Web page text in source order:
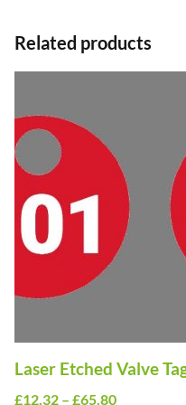
Related products
Laser Etched Valve
£12.32 – £65.80Price
product
has
multiple
variants.
The
options
be
the